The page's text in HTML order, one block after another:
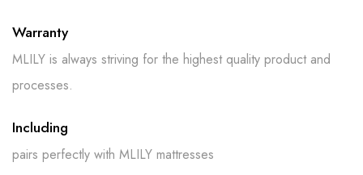
Warranty
MLILY is always striving for the highest quality product and
processes.
Including
pairs perfectly with MLILY mattresses